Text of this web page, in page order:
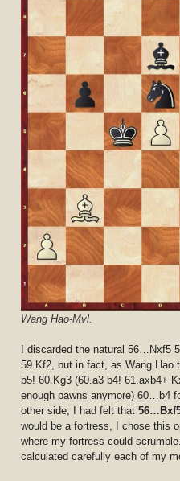
Wang Hao-Mvl.
I discarded the natural 56…Nxf5
59.Kf2, but in fact, as Wang
b5! 60.Kg3 (60.a3 b4! 61.axb4+
enough pawns anymore) 60…b4
other side, I had felt that
would be a fortress, I chose this
where my fortress could
calculated carefully each of my